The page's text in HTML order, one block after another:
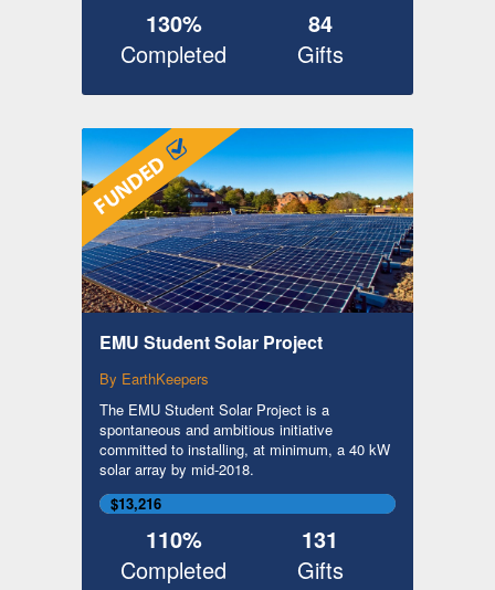
130%
Completed
84
Gifts
EMU Student Solar Project
By EarthKeepers
The EMU Student Solar Project is a
spontaneous and ambitious initiative
committed to installing, at minimum, a 40 kW
solar array by mid-2018.
$13,216
110%
Completed
131
Gifts